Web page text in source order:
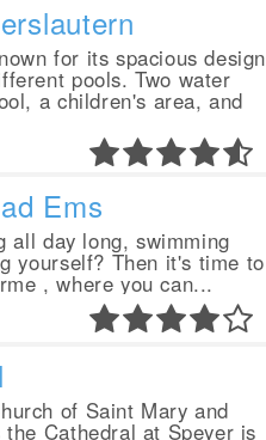
for its spacious design
pools. Two water
a children's area, and
Ems
all day long, swimming
yourself? Then it's time to
, where you can...
of Saint Mary and
Cathedral at Speyer is